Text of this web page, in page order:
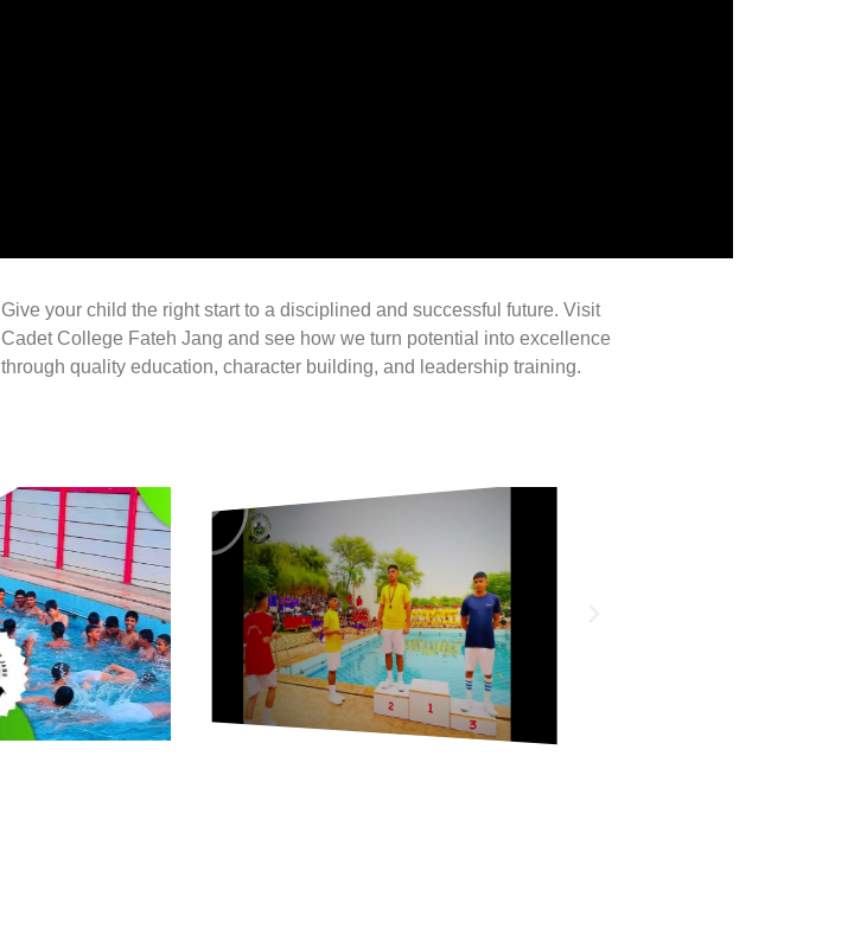
Give your child the right start to a disciplined and successful future. Visit
Cadet College Fateh Jang and see how we turn potential into excellence
through quality education, character building, and leadership training.